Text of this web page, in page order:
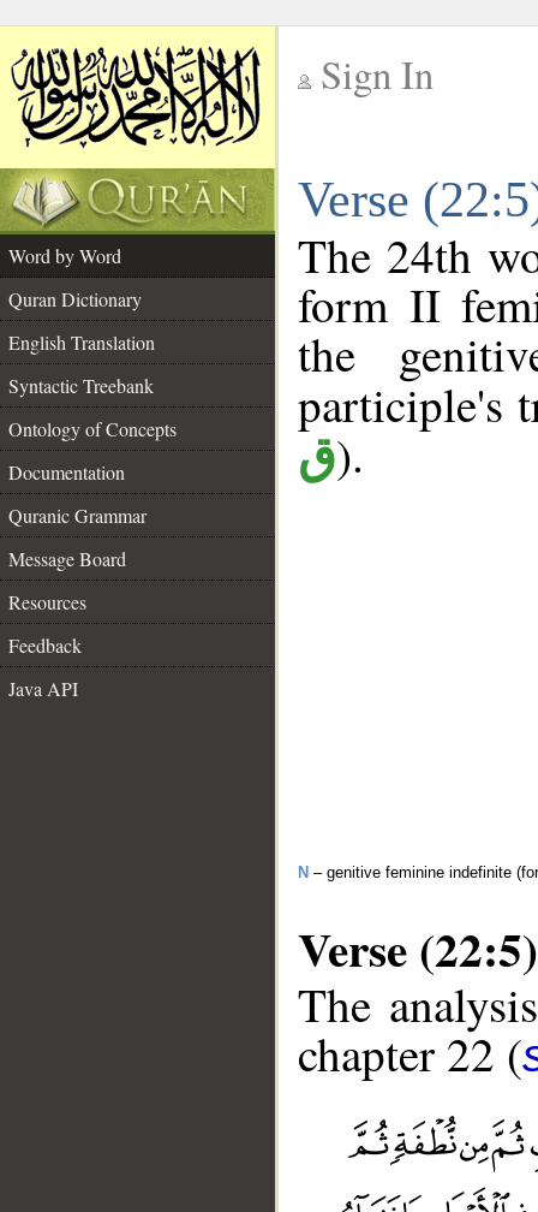
Sign In
Verse
Word by Word
Quran Dictionary
English Translation
Syntactic Treebank
Ontology of Concepts
Documentation
Quranic Grammar
Message Board
Resources
Feedback
Java API
The 24th
form II
the
participle's
ق).
N – genitive feminine indefinite
Verse (22:5)
The
chapter 22 (